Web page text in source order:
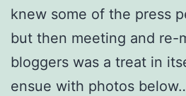
knew some of the press
but then meeting and re-
bloggers was a treat in
ensue with photos